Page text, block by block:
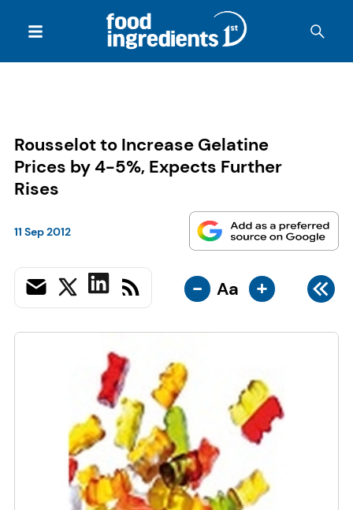
Rousselot to Increase Gelatine
Prices by 4-5%, Expects Further
Rises
11 Sep 2012
- Aa +